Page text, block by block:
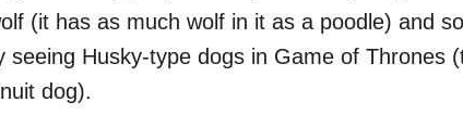
(it has as much wolf in it as a poodle) and
seeing Husky-type dogs in Game of Thrones
dog).